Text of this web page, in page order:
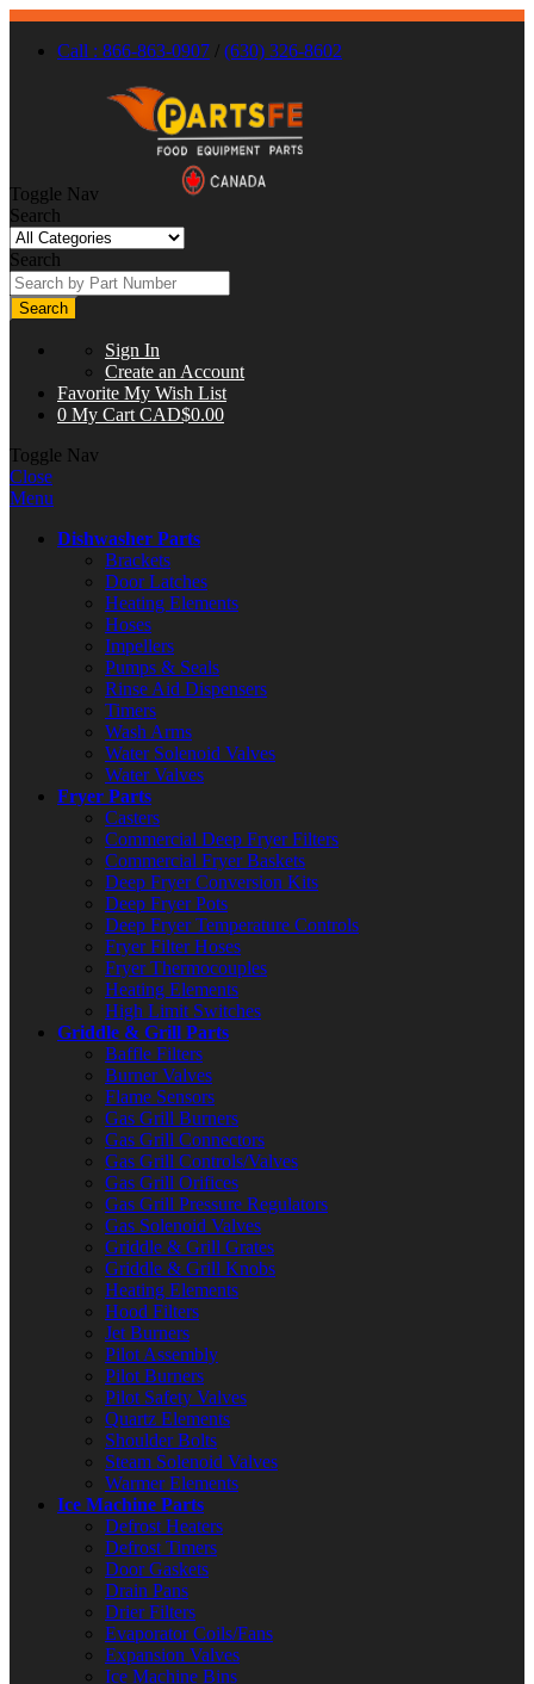
Call : 866-863-0907 / (630) 326-8602
Toggle Nav
Search
Search
Search
Sign In
Create an Account
Favorite My Wish List
0 My Cart CAD$0.00
Toggle Nav
Close
Menu
Dishwasher Parts
Brackets
Door Latches
Heating Elements
Hoses
Impellers
Pumps & Seals
Rinse Aid Dispensers
Timers
Wash Arms
Water Solenoid Valves
Water Valves
Fryer Parts
Casters
Commercial Deep Fryer Filters
Commercial Fryer Baskets
Deep Fryer Conversion Kits
Deep Fryer Pots
Deep Fryer Temperature Controls
Fryer Filter Hoses
Fryer Thermocouples
Heating Elements
High Limit Switches
Griddle & Grill Parts
Baffle Filters
Burner Valves
Flame Sensors
Gas Grill Burners
Gas Grill Connectors
Gas Grill Controls/Valves
Gas Grill Orifices
Gas Grill Pressure Regulators
Gas Solenoid Valves
Griddle & Grill Grates
Griddle & Grill Knobs
Heating Elements
Hood Filters
Jet Burners
Pilot Assembly
Pilot Burners
Pilot Safety Valves
Quartz Elements
Shoulder Bolts
Steam Solenoid Valves
Warmer Elements
Ice Machine Parts
Defrost Heaters
Defrost Timers
Door Gaskets
Drain Pans
Drier Filters
Evaporator Coils/Fans
Expansion Valves
Ice Machine Bins